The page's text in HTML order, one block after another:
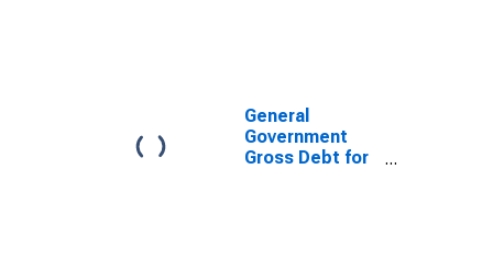
General
Government
Gross Debt for